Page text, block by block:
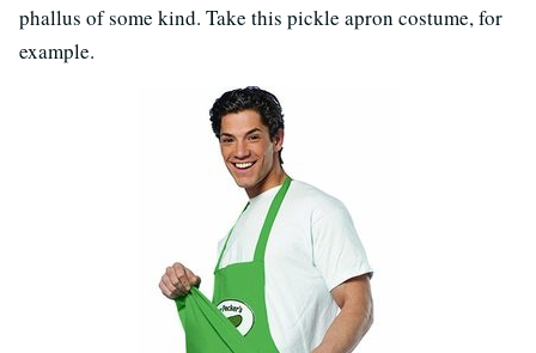
phallus of some kind. Take this pickle apron costume, for
example.